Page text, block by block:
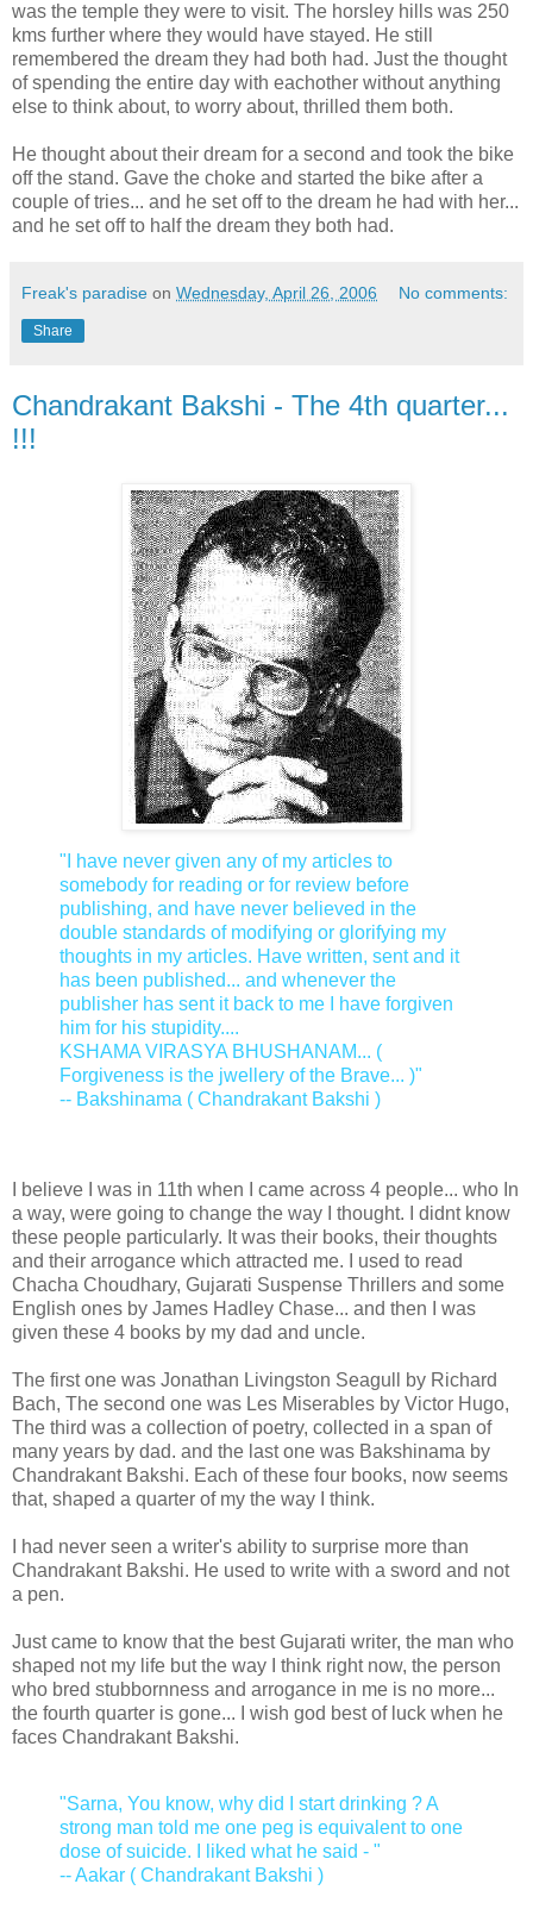
was the temple they were to visit. The horsley hills was 250
kms further where they would have stayed. He still
remembered the dream they had both had. Just the thought
of spending the entire day with eachother without anything
else to think about, to worry about, thrilled them both.
He thought about their dream for a second and took the bike
off the stand. Gave the choke and started the bike after a
couple of tries... and he set off to the dream he had with her...
and he set off to half the dream they both had.
Freak's paradise on Wednesday, April 26, 2006 No comments:
Share
Chandrakant Bakshi - The 4th quarter...
!!!
"I have never given any of my articles to
somebody for reading or for review before
publishing, and have never believed in the
double standards of modifying or glorifying my
thoughts in my articles. Have written, sent and it
has been published... and whenever the
publisher has sent it back to me I have forgiven
him for his stupidity....
KSHAMA VIRASYA BHUSHANAM... (
Forgiveness is the jwellery of the Brave... )"
-- Bakshinama ( Chandrakant Bakshi )
I believe I was in 11th when I came across 4 people... who In
a way, were going to change the way I thought. I didnt know
these people particularly. It was their books, their thoughts
and their arrogance which attracted me. I used to read
Chacha Choudhary, Gujarati Suspense Thrillers and some
English ones by James Hadley Chase... and then I was
given these 4 books by my dad and uncle.
The first one was Jonathan Livingston Seagull by Richard
Bach, The second one was Les Miserables by Victor Hugo,
The third was a collection of poetry, collected in a span of
many years by dad. and the last one was Bakshinama by
Chandrakant Bakshi. Each of these four books, now seems
that, shaped a quarter of my the way I think.
I had never seen a writer's ability to surprise more than
Chandrakant Bakshi. He used to write with a sword and not
a pen.
Just came to know that the best Gujarati writer, the man who
shaped not my life but the way I think right now, the person
who bred stubbornness and arrogance in me is no more...
the fourth quarter is gone... I wish god best of luck when he
faces Chandrakant Bakshi.
"Sarna, You know, why did I start drinking ? A
strong man told me one peg is equivalent to one
dose of suicide. I liked what he said - "
-- Aakar ( Chandrakant Bakshi )